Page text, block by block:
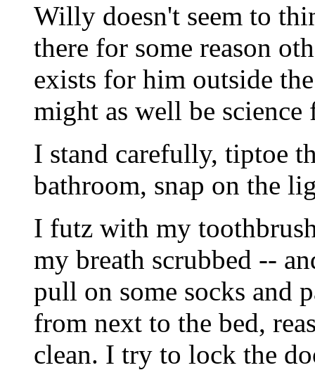
Willy doesn't seem to
there for some reason
exists for him outside
might as well be
I stand carefully, tiptoe
bathroom, snap on the
I futz with my
my breath scrubbed --
pull on some socks and
from next to the bed,
clean. I try to lock the